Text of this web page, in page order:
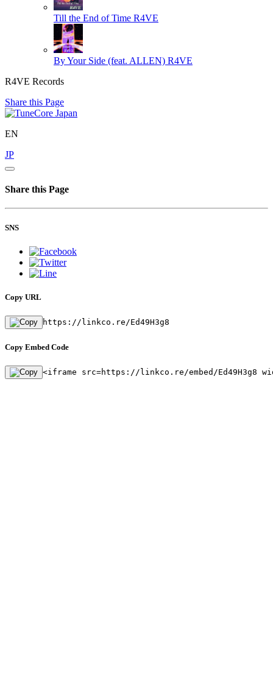
Till the End of Time R4VE
By Your Side (feat. ALLEN) R4VE
R4VE Records
Share this Page
EN
JP
Share this Page
SNS
Copy URL
https://linkco.re/Ed49H3g8
Copy Embed Code
<iframe src=https://linkco.re/embed/Ed49H3g8